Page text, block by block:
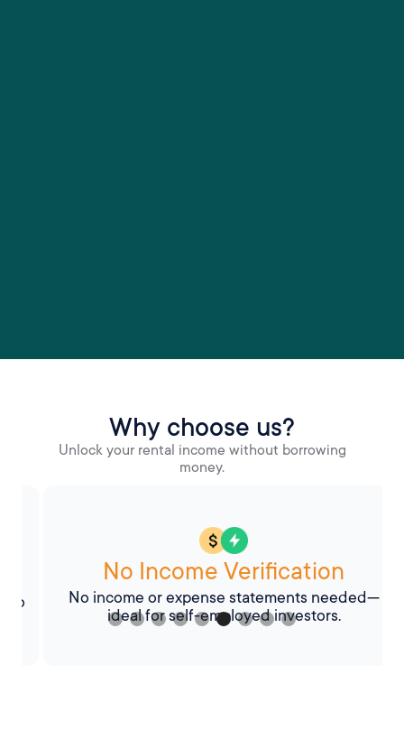
Why choose us?
Unlock your rental income without borrowing
money.
No Income Verification
No income or expense statements needed—
ideal for self-employed investors.